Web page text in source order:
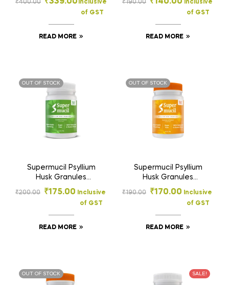
Flavor: Sugar Free
300gm
₹400.00
Inclusive
of GST
READ MORE
Sugar Free Prebiotic
Fiber Supplement for
Digestion & Gut
₹190.00
Inclusive
of GST
READ MORE
OUT OF STOCK
Supermucil Psyllium
Husk Granules
Lemon Flavor 100g |
Fiber Supplement
₹200.00 ₹175.00 Inclusive
of GST
READ MORE
OUT OF STOCK
Supermucil Psyllium
Husk Granules
Orange Flavor 100g |
Fiber Supplement
₹190.00 ₹170.00 Inclusive
of GST
READ MORE
OUT OF STOCK SALE!